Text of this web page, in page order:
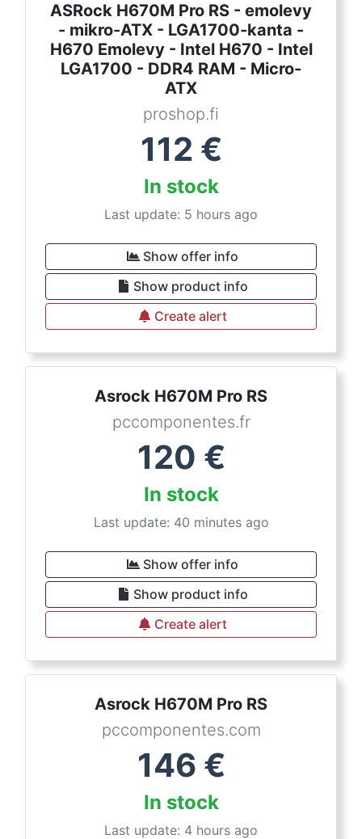
ASRock H670M Pro RS - emolevy
- mikro-ATX - LGA1700-kanta -
H670 Emolevy - Intel H670 - Intel
LGA1700 - DDR4 RAM - Micro-
ATX
proshop.fi
112 €
In stock
Last update: 5 hours ago
Show offer info
Show product info
Create alert
Asrock H670M Pro RS
pccomponentes.fr
120 €
In stock
Last update: 40 minutes ago
Show offer info
Show product info
Create alert
Asrock H670M Pro RS
pccomponentes.com
146 €
In stock
Last update: 4 hours ago